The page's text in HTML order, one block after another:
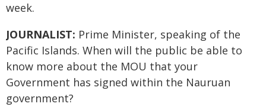
week.
JOURNALIST: Prime Minister, speaking of the
Pacific Islands. When will the public be able to
know more about the MOU that your
Government has signed within the Nauruan
government?